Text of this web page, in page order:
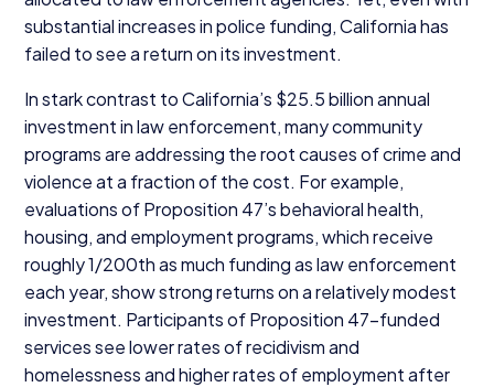
substantial increases in police funding, California has
failed to see a return on its investment.
In stark contrast to California’s $25.5billion annual
investment in law enforcement, many community
programs are addressing the root causes of crime and
violence at a fraction of the cost. For example,
evaluations of Proposition 47’s behavioral health,
housing, and employment programs, which receive
roughly1/​200th as much funding as law enforcement
each year, show strong returns on a relatively modest
investment. Participants of Proposition 47-funded
services see lower rates of recidivism and
homelessness and higher rates of employment after